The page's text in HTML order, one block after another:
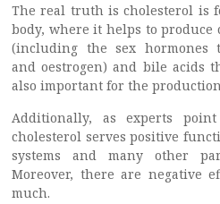
The real truth is cholesterol is
body, where it helps to produce
(including the sex hormones
and oestrogen) and bile acids
also important for the
Additionally, as experts
cholesterol serves positive
systems and many other
Moreover, there are negative
much.